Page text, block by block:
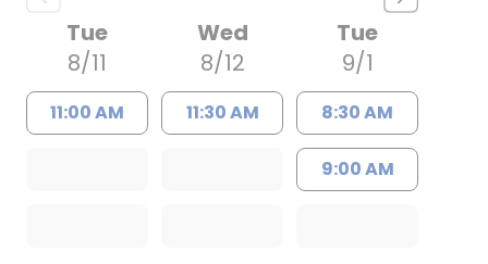
Tue
8/11
11:00 AM
Wed
8/12
11:30 AM
Tue
9/1
8:30 AM
9:00 AM